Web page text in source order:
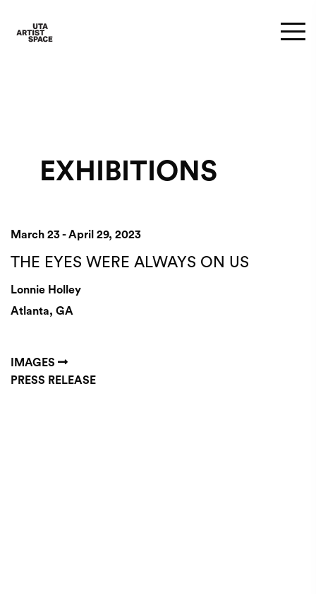
EXHIBITIONS
March 23 - April 29, 2023
THE EYES WERE ALWAYS ON US
Lonnie Holley
Atlanta, GA
IMAGES
PRESS RELEASE